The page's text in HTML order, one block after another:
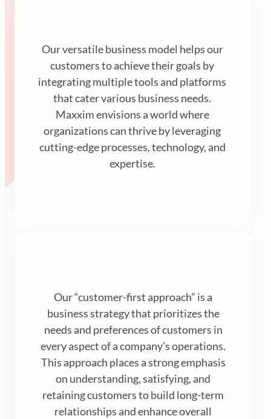
Our versatile business model helps our
customers to achieve their goals by
integrating multiple tools and platforms
that cater various business needs.
Maxxim envisions a world where
organizations can thrive by leveraging
cutting-edge processes, technology, and
expertise.
Our “customer-first approach” is a
business strategy that prioritizes the
needs and preferences of customers in
every aspect of a company’s operations.
This approach places a strong emphasis
on understanding, satisfying, and
retaining customers to build long-term
relationships and enhance overall